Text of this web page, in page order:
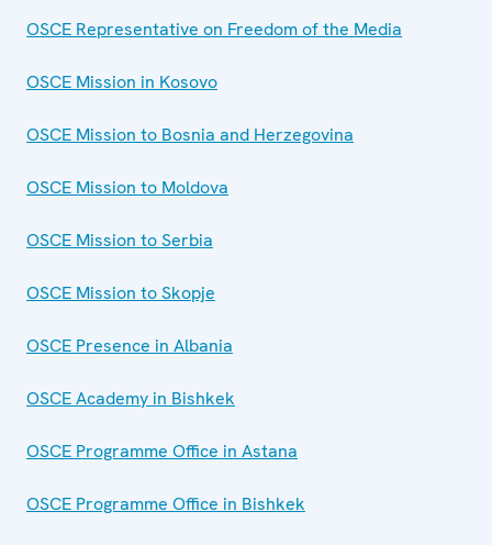
OSCE Representative on Freedom of the Media
OSCE Mission in Kosovo
OSCE Mission to Bosnia and Herzegovina
OSCE Mission to Moldova
OSCE Mission to Serbia
OSCE Mission to Skopje
OSCE Presence in Albania
OSCE Academy in Bishkek
OSCE Programme Office in Astana
OSCE Programme Office in Bishkek